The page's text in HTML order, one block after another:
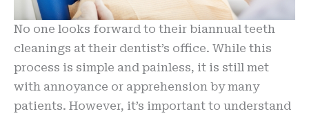
No one looks forward to their biannual teeth
cleanings at their dentist’s office. While this
process is simple and painless, it is still met
with annoyance or apprehension by many
patients. However, it’s important to understand